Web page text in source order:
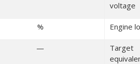
voltage
% Engine
—
Target